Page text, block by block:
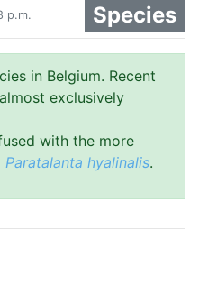
Species
p.m.
in Belgium. Recent
exclusively
with the more
Paratalanta hyalinalis.